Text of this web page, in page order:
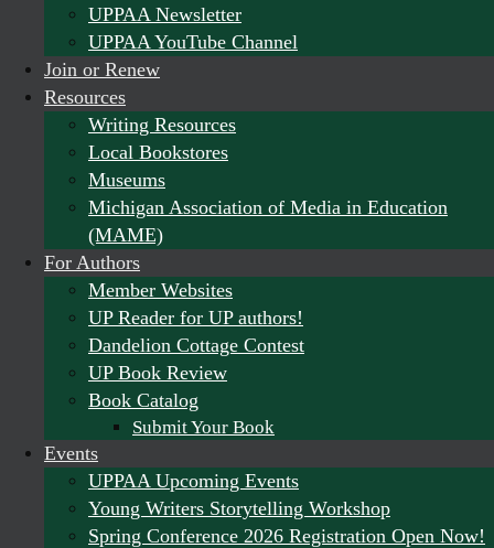
UPPAA Newsletter
UPPAA YouTube Channel
Join or Renew
Resources
Writing Resources
Local Bookstores
Museums
Michigan Association of Media in Education
(MAME)
For Authors
Member Websites
UP Reader for UP authors!
Dandelion Cottage Contest
UP Book Review
Book Catalog
Submit Your Book
Events
UPPAA Upcoming Events
Young Writers Storytelling Workshop
Spring Conference 2026 Registration Open Now!